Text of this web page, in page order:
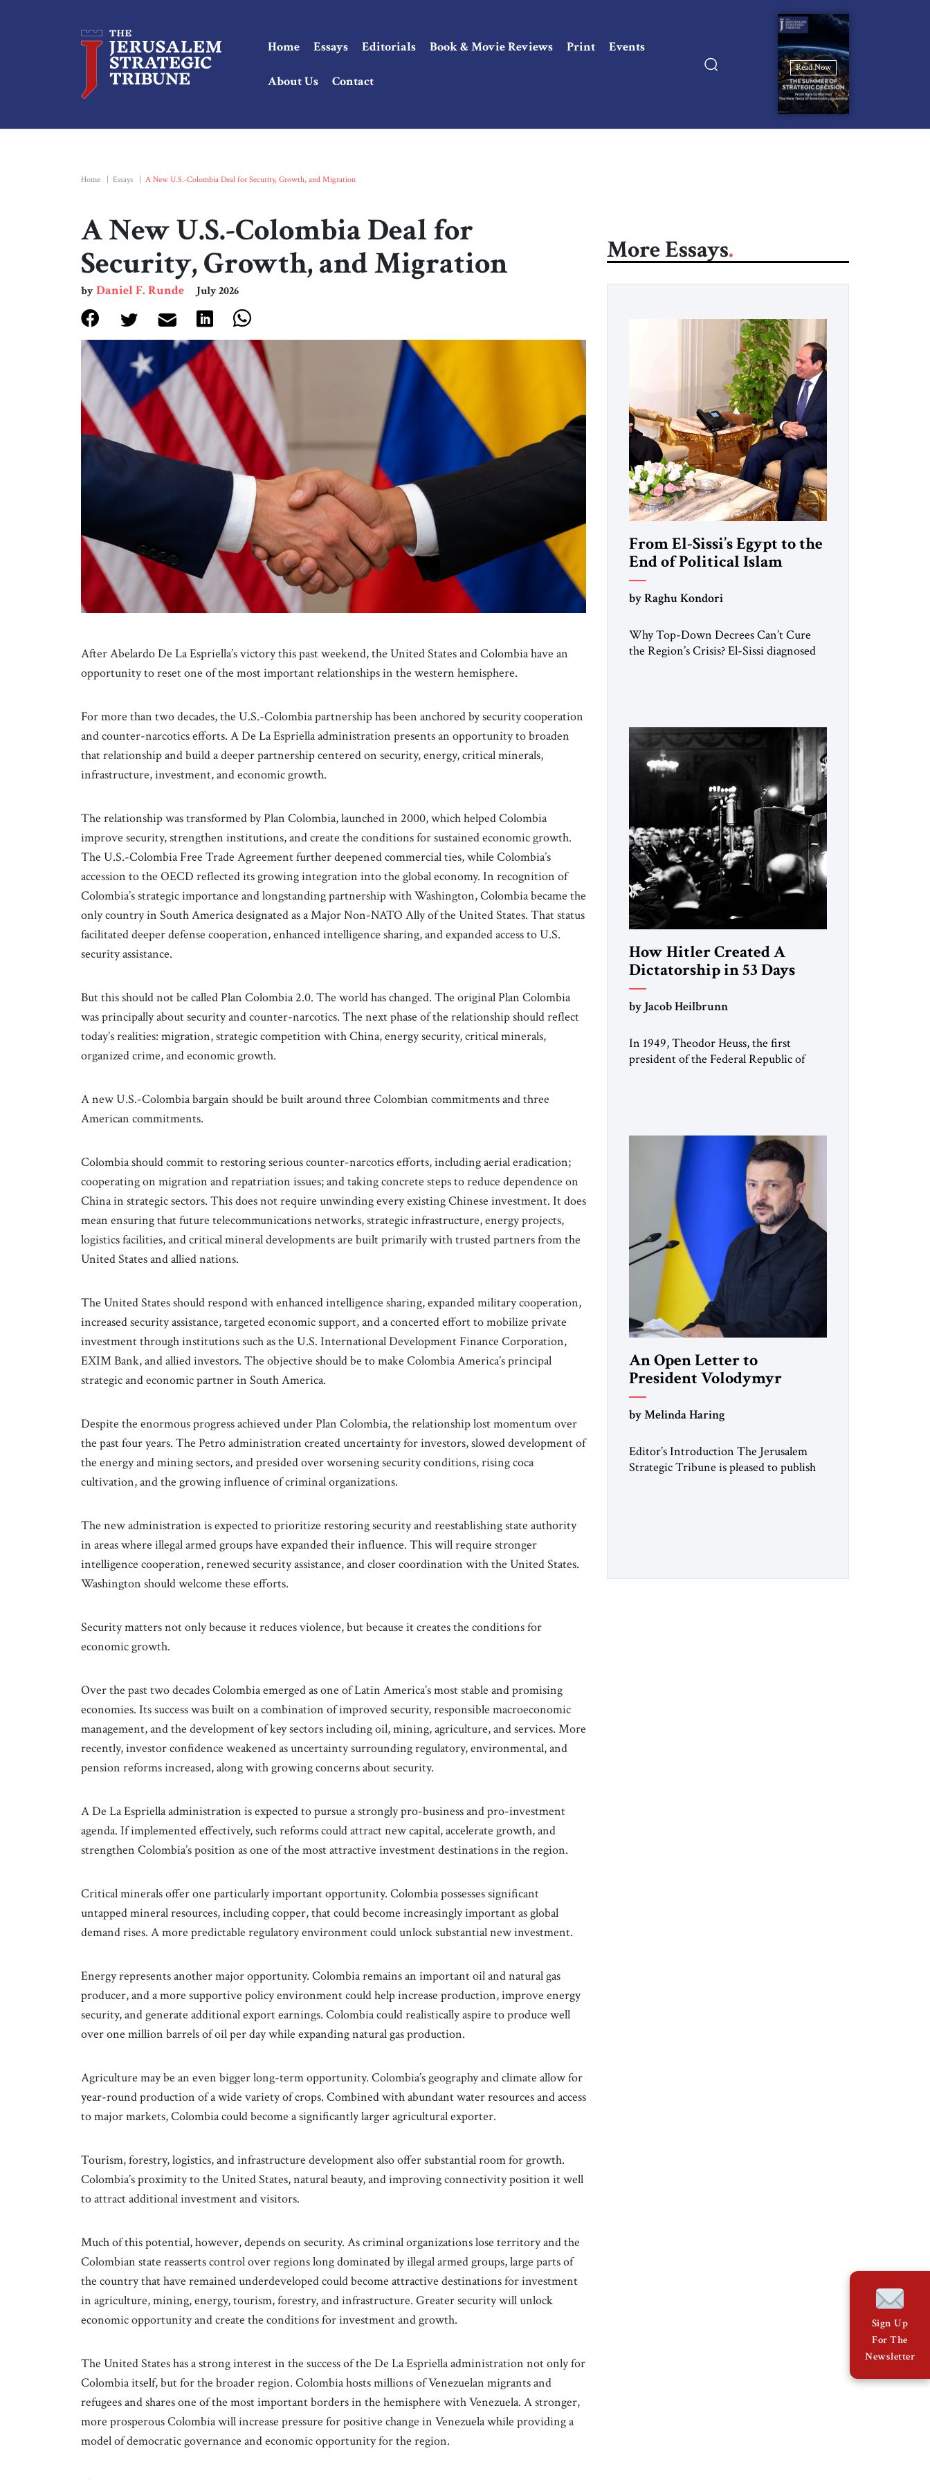
Home Essays Editorials Book & Movie Reviews Print Events
About Us Contact
Read Now
Home Essays A New U.S.-Colombia Deal for Security, Growth, and Migration
A New U.S.-Colombia Deal for
Security, Growth, and Migration
byDaniel F. Runde July 2026
After Abelardo De La Espriella’s victory this past weekend, the United States and Colombia have an
opportunity to reset one of the most important relationships in the western hemisphere.
For more than two decades, the U.S.-Colombia partnership has been anchored by security cooperation
and counter-narcotics efforts. A De La Espriella administration presents an opportunity to broaden
that relationship and build a deeper partnership centered on security, energy, critical minerals,
infrastructure, investment, and economic growth.
The relationship was transformed by Plan Colombia, launched in 2000, which helped Colombia
improve security, strengthen institutions, and create the conditions for sustained economic growth.
The U.S.-Colombia Free Trade Agreement further deepened commercial ties, while Colombia’s
accession to the OECD reflected its growing integration into the global economy. In recognition of
Colombia’s strategic importance and longstanding partnership with Washington, Colombia became the
only country in South America designated as a Major Non-NATO Ally of the United States. That status
facilitated deeper defense cooperation, enhanced intelligence sharing, and expanded access to U.S.
security assistance.
But this should not be called Plan Colombia 2.0. The world has changed. The original Plan Colombia
was principally about security and counter-narcotics. The next phase of the relationship should reflect
today’s realities: migration, strategic competition with China, energy security, critical minerals,
organized crime, and economic growth.
A new U.S.-Colombia bargain should be built around three Colombian commitments and three
American commitments.
Colombia should commit to restoring serious counter-narcotics efforts, including aerial eradication;
cooperating on migration and repatriation issues; and taking concrete steps to reduce dependence on
China in strategic sectors. This does not require unwinding every existing Chinese investment. It does
mean ensuring that future telecommunications networks, strategic infrastructure, energy projects,
logistics facilities, and critical mineral developments are built primarily with trusted partners from the
United States and allied nations.
The United States should respond with enhanced intelligence sharing, expanded military cooperation,
increased security assistance, targeted economic support, and a concerted effort to mobilize private
investment through institutions such as the U.S. International Development Finance Corporation,
EXIM Bank, and allied investors. The objective should be to make Colombia America’s principal
strategic and economic partner in South America.
Despite the enormous progress achieved under Plan Colombia, the relationship lost momentum over
the past four years. The Petro administration created uncertainty for investors, slowed development of
the energy and mining sectors, and presided over worsening security conditions, rising coca
cultivation, and the growing influence of criminal organizations.
The new administration is expected to prioritize restoring security and reestablishing state authority
in areas where illegal armed groups have expanded their influence. This will require stronger
intelligence cooperation, renewed security assistance, and closer coordination with the United States.
Washington should welcome these efforts.
Security matters not only because it reduces violence, but because it creates the conditions for
economic growth.
Over the past two decades Colombia emerged as one of Latin America’s most stable and promising
economies. Its success was built on a combination of improved security, responsible macroeconomic
management, and the development of key sectors including oil, mining, agriculture, and services. More
recently, investor confidence weakened as uncertainty surrounding regulatory, environmental, and
pension reforms increased, along with growing concerns about security.
A De La Espriella administration is expected to pursue a strongly pro-business and pro-investment
agenda. If implemented effectively, such reforms could attract new capital, accelerate growth, and
strengthen Colombia’s position as one of the most attractive investment destinations in the region.
Critical minerals offer one particularly important opportunity. Colombia possesses significant
untapped mineral resources, including copper, that could become increasingly important as global
demand rises. A more predictable regulatory environment could unlock substantial new investment.
Energy represents another major opportunity. Colombia remains an important oil and natural gas
producer, and a more supportive policy environment could help increase production, improve energy
security, and generate additional export earnings. Colombia could realistically aspire to produce well
over one million barrels of oil per day while expanding natural gas production.
Agriculture may be an even bigger long-term opportunity. Colombia’s geography and climate allow for
year-round production of a wide variety of crops. Combined with abundant water resources and access
to major markets, Colombia could become a significantly larger agricultural exporter.
Tourism, forestry, logistics, and infrastructure development also offer substantial room for growth.
Colombia’s proximity to the United States, natural beauty, and improving connectivity position it well
to attract additional investment and visitors.
Much of this potential, however, depends on security. As criminal organizations lose territory and the
Colombian state reasserts control over regions long dominated by illegal armed groups, large parts of
the country that have remained underdeveloped could become attractive destinations for investment
in agriculture, mining, energy, tourism, forestry, and infrastructure. Greater security will unlock
economic opportunity and create the conditions for investment and growth.
The United States has a strong interest in the success of the De La Espriella administration not only for
Colombia itself, but for the broader region. Colombia hosts millions of Venezuelan migrants and
refugees and shares one of the most important borders in the hemisphere with Venezuela. A stronger,
more prosperous Colombia will increase pressure for positive change in Venezuela while providing a
model of democratic governance and economic opportunity for the region.
More Essays
From El-Sissi’s Egypt to the
End of Political Islam
by Raghu Kondori
Why Top-Down Decrees Can’t Cure
the Region’s Crisis? El-Sissi diagnosed
University and issued an ambitious call
for a “religious revolution.” He warned
that it was both mathematically and
morally […]
How Hitler Created A
Dictatorship in 53 Days
by Jacob Heilbrunn
In 1949, Theodor Heuss, the first
president of the Federal Republic of
member of the pro-democracy German
State Party during the Weimar
Republic, was a keen student of […]
An Open Letter to
President Volodymyr
Zelenskyy
Hear from Me”
by Melinda Haring
Editor’s Introduction The Jerusalem
Strategic Tribune is pleased to publish
a decade, Melinda Haring has been one
Sign Up
For The
Newsletter